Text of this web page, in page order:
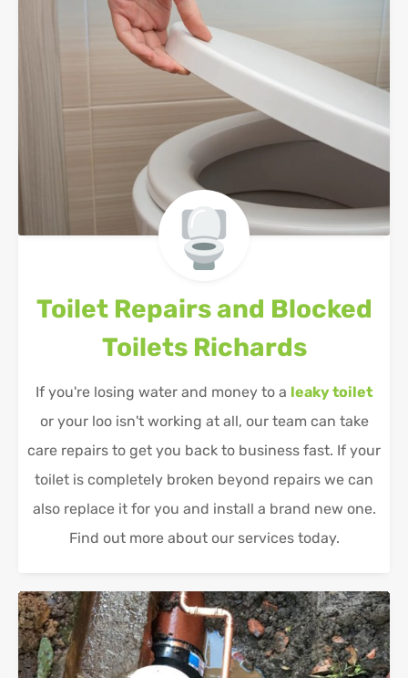
Toilet Repairs and Blocked
Toilets Richards
If you're losing water and money to a leaky toilet
or your loo isn't working at all, our team can take
care repairs to get you back to business fast. If your
toilet is completely broken beyond repairs we can
also replace it for you and install a brand new one.
Find out more about our services today.